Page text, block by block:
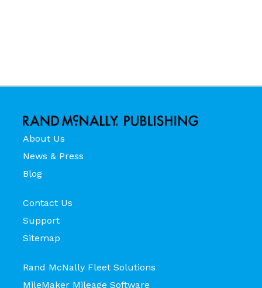
About Us
News & Press
Blog
Contact Us
Support
Sitemap
Rand McNally Fleet Solutions
MileMaker Mileage Software